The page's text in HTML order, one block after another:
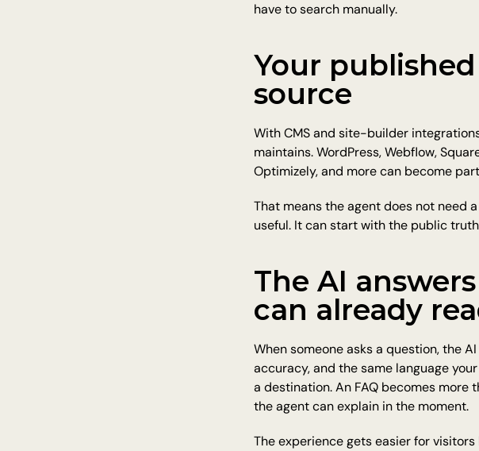
have to search manually.
Your
source
With CMS and site-builder
maintains. WordPress, Webflow,
Optimizely, and more can become
That means the agent does not need
useful. It can start with the public
The AI
can already
When someone asks a question, the
accuracy, and the same language
a destination. An FAQ becomes
the agent can explain in the moment.
The experience gets easier for